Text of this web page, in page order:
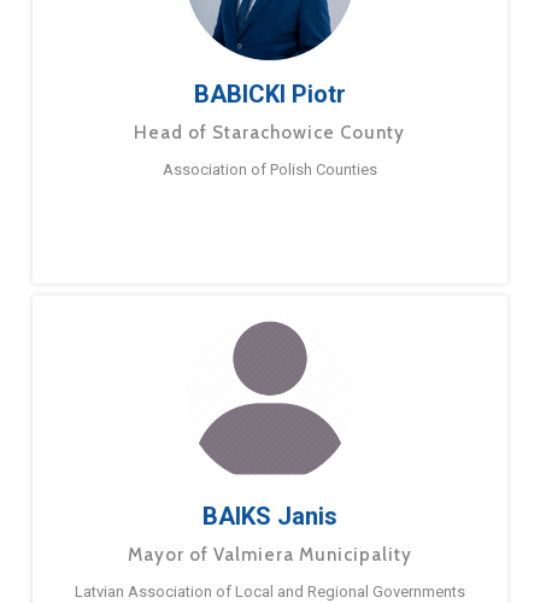
BABICKI Piotr
Head of Starachowice County
Association of Polish Counties
BAIKS Janis
Mayor of Valmiera Municipality
Latvian Association of Local and Regional Governments